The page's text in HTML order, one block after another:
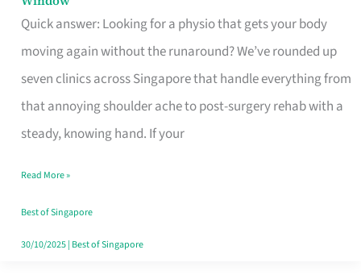
Quick answer: Looking for a physio that gets your body
moving again without the runaround? We’ve rounded up
seven clinics across Singapore that handle everything from
that annoying shoulder ache to post-surgery rehab with a
steady, knowing hand. If your
Physiotherapist
in
Singapore
Fits
Your
Window
Read More »
Best of Singapore
30/10/2025| Best of Singapore